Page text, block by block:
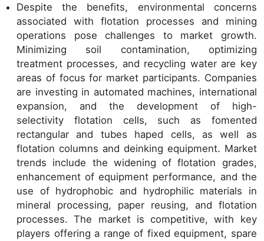
Despite the benefits, environmental concerns
associated with flotation processes and mining
operations pose challenges to market growth.
Minimizing soil contamination, optimizing
treatment processes, and recycling water are key
areas of focus for market participants. Companies
are investing in automated machines, international
expansion, and the development of high-
selectivity flotation cells, such as fomented
rectangular and tubes haped cells, as well as
flotation columns and deinking equipment. Market
trends include the widening of flotation grades,
enhancement of equipment performance, and the
use of hydrophobic and hydrophilic materials in
mineral processing, paper reusing, and flotation
processes. The market is competitive, with key
players offering a range of fixed equipment, spare